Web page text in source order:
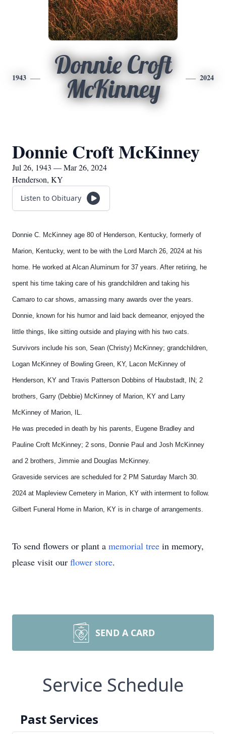
1943
Donnie Croft
McKinney
2024
Donnie Croft McKinney
Jul 26, 1943 — Mar 26, 2024
Henderson, KY
Listen to Obituary
Donnie C. McKinney age 80 of Henderson, Kentucky, formerly of
Marion, Kentucky, went to be with the Lord March 26, 2024 at his
home. He worked at Alcan Aluminum for 37 years. After retiring, he
spent his time taking care of his grandchildren and taking his
Camaro to car shows, amassing many awards over the years.
Donnie, known for his humor and laid back demeanor, enjoyed the
little things, like sitting outside and playing with his two cats.
Survivors include his son, Sean (Christy) McKinney; grandchildren,
Logan McKinney of Bowling Green, KY, Lacon McKinney of
Henderson, KY and Travis Patterson Dobbins of Haubstadt, IN; 2
brothers, Garry (Debbie) McKinney of Marion, KY and Larry
McKinney of Marion, IL.
He was preceded in death by his parents, Eugene Bradley and
Pauline Croft McKinney; 2 sons, Donnie Paul and Josh McKinney
and 2 brothers, Jimmie and Douglas McKinney.
Graveside services are scheduled for 2 PM Saturday March 30.
2024 at Mapleview Cemetery in Marion, KY with interment to follow.
Gilbert Funeral Home in Marion, KY is in charge of arrangements.
To send flowers or plant a memorial tree in memory,
please visit our flower store.
SEND A CARD
Service Schedule
Past Services